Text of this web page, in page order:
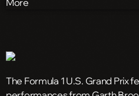
The Formula 1 U.S. Grand Prix